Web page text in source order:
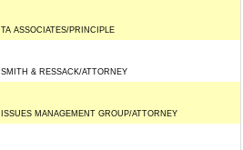
TA ASSOCIATES/PRINCIPLE
SMITH & RESSACK/ATTORNEY
ISSUES MANAGEMENT GROUP/ATTORNEY